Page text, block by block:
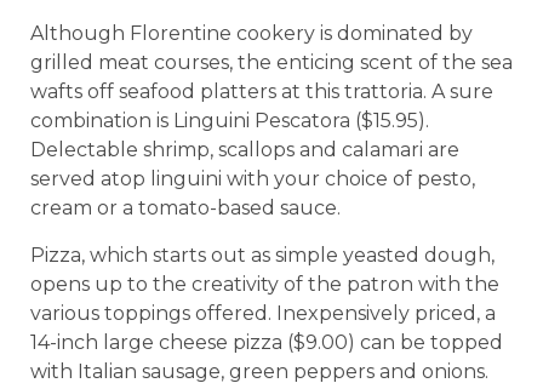
Although Florentine cookery is dominated by
grilled meat courses, the enticing scent of the sea
wafts off seafood platters at this trattoria. A sure
combination is Linguini Pescatora ($15.95).
Delectable shrimp, scallops and calamari are
served atop linguini with your choice of pesto,
cream or a tomato-based sauce.
Pizza, which starts out as simple yeasted dough,
opens up to the creativity of the patron with the
various toppings offered. Inexpensively priced, a
14-inch large cheese pizza ($9.00) can be topped
with Italian sausage, green peppers and onions.